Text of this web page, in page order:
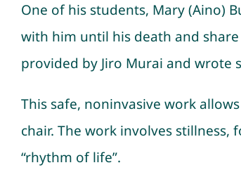
One of his students, Mary (Aino)
with him until his death and
provided by Jiro Murai and wrote
This safe, noninvasive work
chair. The work involves
“rhythm of life”.